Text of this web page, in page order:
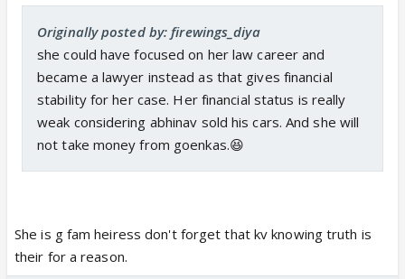
Originally posted by: firewings_diya
she could have focused on her law career and
became a lawyer instead as that gives financial
stability for her case. Her financial status is really
weak considering abhinav sold his cars. And she will
not take money from goenkas.😆
She is g fam heiress don't forget that kv knowing truth is
their for a reason.